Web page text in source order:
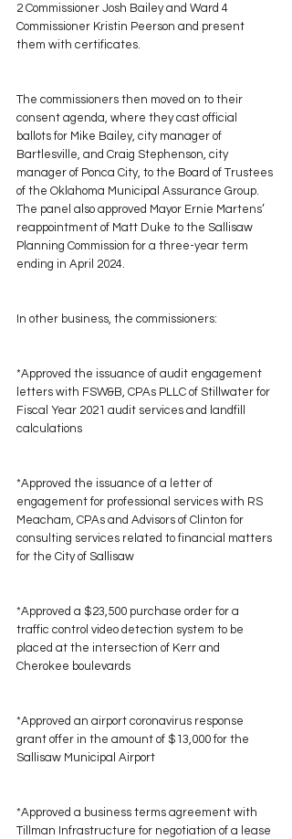
2 Commissioner Josh Bailey and Ward 4
Commissioner Kristin Peerson and present
them with certificates.
The commissioners then moved on to their
consent agenda, where they cast official
ballots for Mike Bailey, city manager of
Bartlesville, and Craig Stephenson, city
manager of Ponca City, to the Board of Trustees
of the Oklahoma Municipal Assurance Group.
The panel also approved Mayor Ernie Martens’
reappointment of Matt Duke to the Sallisaw
Planning Commission for a three-year term
ending in April 2024.
In other business, the commissioners:
*Approved the issuance of audit engagement
letters with FSW&B, CPAs PLLC of Stillwater for
Fiscal Year 2021 audit services and landfill
calculations
*Approved the issuance of a letter of
engagement for professional services with RS
Meacham, CPAs and Advisors of Clinton for
consulting services related to financial matters
for the City of Sallisaw
*Approved a $23,500 purchase order for a
traffic control video detection system to be
placed at the intersection of Kerr and
Cherokee boulevards
*Approved an airport coronavirus response
grant offer in the amount of $13,000 for the
Sallisaw Municipal Airport
*Approved a business terms agreement with
Tillman Infrastructure for negotiation of a lease